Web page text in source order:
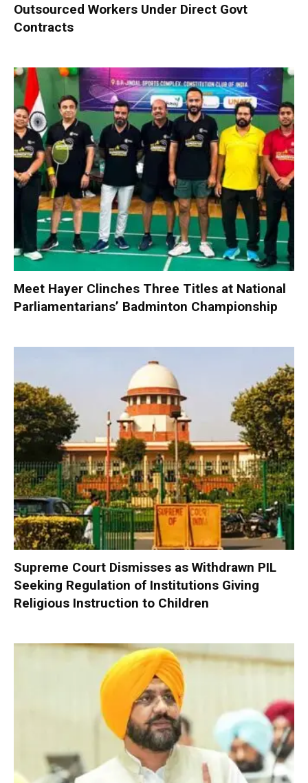
Outsourced Workers Under Direct Govt
Contracts
Meet Hayer Clinches Three Titles at National
Parliamentarians’ Badminton Championship
Supreme Court Dismisses as Withdrawn PIL
Seeking Regulation of Institutions Giving
Religious Instruction to Children